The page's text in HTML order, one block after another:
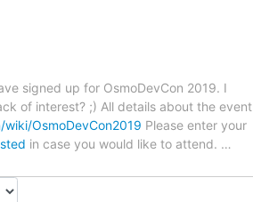
signed up for OsmoDevCon 2019. I
of interest? ;) All details about the event
OsmoDevCon2019 Please enter your
in case you would like to attend. …